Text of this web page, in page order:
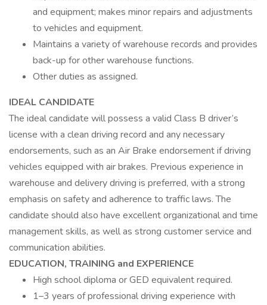
and equipment; makes minor repairs and adjustments
to vehicles and equipment.
Maintains a variety of warehouse records and provides
back-up for other warehouse functions.
Other duties as assigned.
IDEAL CANDIDATE
The ideal candidate will possess a valid Class B driver’s
license with a clean driving record and any necessary
endorsements, such as an Air Brake endorsement if driving
vehicles equipped with air brakes. Previous experience in
warehouse and delivery driving is preferred, with a strong
emphasis on safety and adherence to traffic laws. The
candidate should also have excellent organizational and time
management skills, as well as strong customer service and
communication abilities.
EDUCATION, TRAINING and EXPERIENCE
High school diploma or GED equivalent required.
1–3 years of professional driving experience with